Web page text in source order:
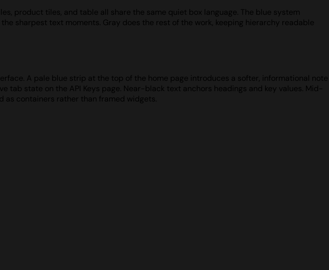
product tiles, and table all share the same quiet box language. The blue system
sharpest text moments. Gray does the rest of the work, keeping hierarchy readable
A pale blue strip at the top of the home page introduces a softer, informational note
state on the API Keys page. Near-black text anchors headings and key values. Mid-
as containers rather than framed widgets.